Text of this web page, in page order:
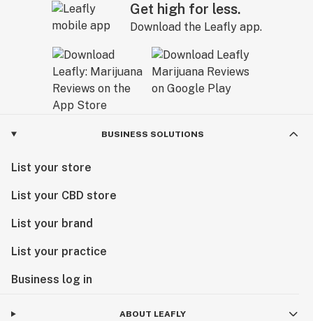
Get high for less.
Download the Leafly app.
BUSINESS SOLUTIONS
List your store
List your CBD store
List your brand
List your practice
Business log in
ABOUT LEAFLY